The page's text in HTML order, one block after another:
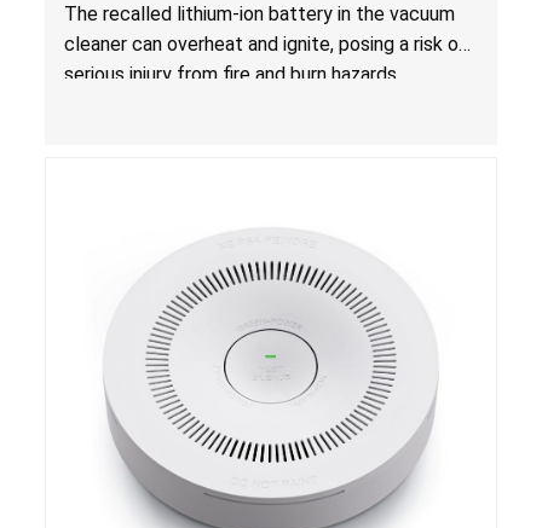
The recalled lithium-ion battery in the vacuum
cleaner can overheat and ignite, posing a risk of
serious injury from fire and burn hazards.